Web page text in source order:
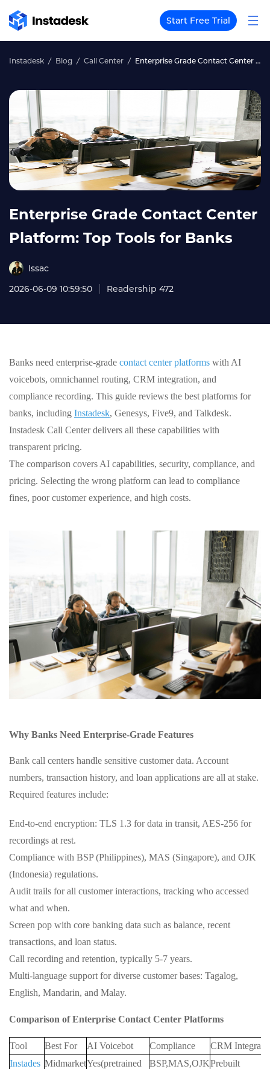
Start Free Trial
Instadesk Blog Call Center Enterprise Grade Contact Center Platform: Top Tools for Banks
Enterprise Grade Contact Center
Platform: Top Tools for Banks
Issac
2026-06-09 10:59:50
Readership 472
Banks need enterprise‑grade contact center platforms with AI
voicebots, omnichannel routing, CRM integration, and
compliance recording. This guide reviews the best platforms for
banks, including Instadesk, Genesys, Five9, and Talkdesk.
Instadesk Call Center delivers all these capabilities with
transparent pricing.
The comparison covers AI capabilities, security, compliance, and
pricing. Selecting the wrong platform can lead to compliance
fines, poor customer experience, and high costs.
Why Banks Need Enterprise‑Grade Features
Bank call centers handle sensitive customer data. Account
numbers, transaction history, and loan applications are all at stake.
Required features include:
End‑to‑end encryption: TLS 1.3 for data in transit, AES‑256 for
recordings at rest.
Compliance with BSP (Philippines), MAS (Singapore), and OJK
(Indonesia) regulations.
Audit trails for all customer interactions, tracking who accessed
what and when.
Screen pop with core banking data such as balance, recent
transactions, and loan status.
Call recording and retention, typically 5‑7 years.
Multi‑language support for diverse customer bases: Tagalog,
English, Mandarin, and Malay.
Comparison of Enterprise Contact Center Platforms
Tool Best For AI Voicebot Compliance
CRM
Instades MidmarketYes(pretrained
BSP,MAS,OJKPrebuilt